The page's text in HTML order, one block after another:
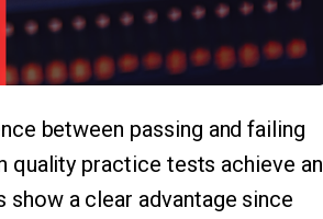
between passing and failing
quality practice tests achieve an
show a clear advantage since